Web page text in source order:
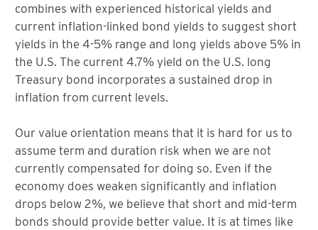
combines with experienced historical yields and
current inflation-linked bond yields to suggest short
yields in the 4-5% range and long yields above 5% in
the U.S. The current 4.7% yield on the U.S. long
Treasury bond incorporates a sustained drop in
inflation from current levels.
Our value orientation means that it is hard for us to
assume term and duration risk when we are not
currently compensated for doing so. Even if the
economy does weaken significantly and inflation
drops below 2%, we believe that short and mid-term
bonds should provide better value. It is at times like